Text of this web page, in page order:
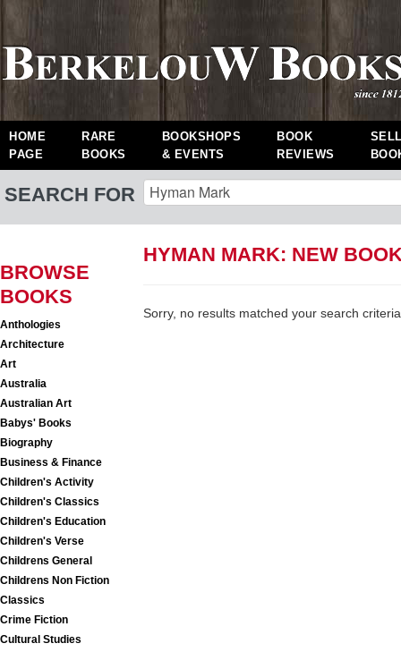
HOME
PAGE
RARE
BOOKS
BOOKSHOPS
& EVENTS
BOOK
REVIEWS
SEARCH FOR
BROWSE
BOOKS
Anthologies
Architecture
Art
Australia
Australian Art
Babys' Books
Biography
Business & Finance
Children's Activity
Children's Classics
Children's Education
Children's Verse
Childrens General
Childrens Non Fiction
Classics
Crime Fiction
Cultural Studies
HYMAN MARK: NEW
Sorry, no results matched your search